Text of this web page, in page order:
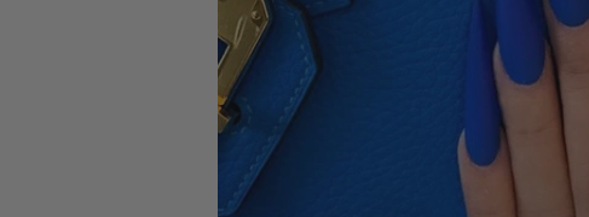
Rubber Base Kits
Hard Gel Kits
Brush Bundles